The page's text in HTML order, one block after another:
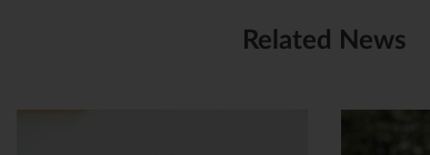
Related News